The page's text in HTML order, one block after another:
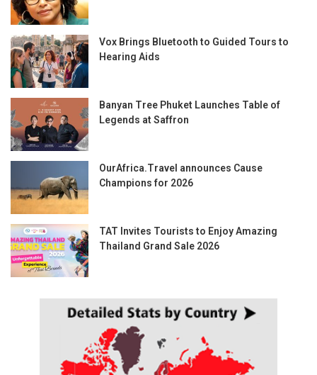
Vox Brings Bluetooth to Guided Tours to
Hearing Aids
Banyan Tree Phuket Launches Table of
Legends at Saffron
OurAfrica.Travel announces Cause
Champions for 2026
TAT Invites Tourists to Enjoy Amazing
Thailand Grand Sale 2026